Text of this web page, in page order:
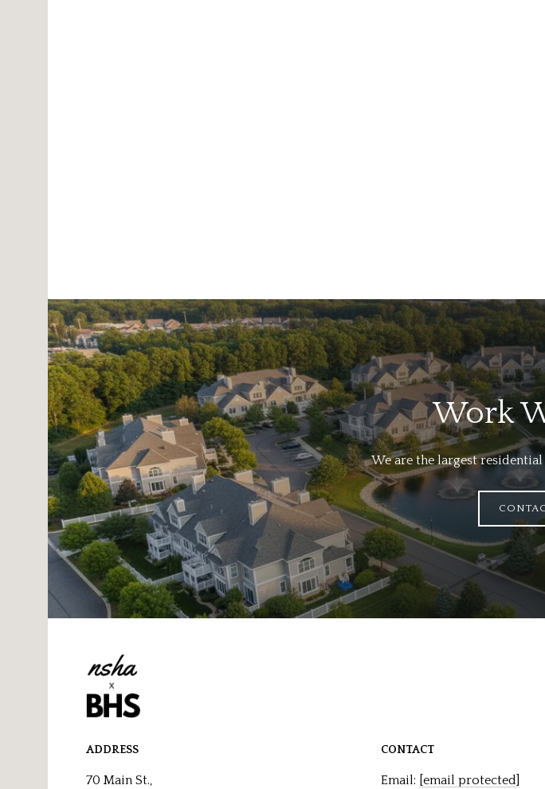
Work
We are the largest
ADDRESS
70 Main St.,
CONTACT
Email: [email protected]